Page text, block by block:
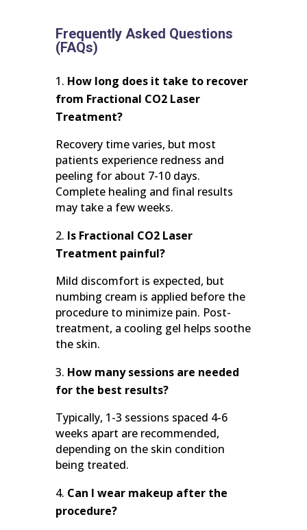
Frequently Asked Questions
(FAQs)
How long does it take to recover
from Fractional CO2 Laser
Treatment?
Recovery time varies, but most
patients experience redness and
peeling for about 7-10 days.
Complete healing and final results
may take a few weeks.
Is Fractional CO2 Laser
Treatment painful?
Mild discomfort is expected, but
numbing cream is applied before the
procedure to minimize pain. Post-
treatment, a cooling gel helps soothe
the skin.
How many sessions are needed
for the best results?
Typically, 1-3 sessions spaced 4-6
weeks apart are recommended,
depending on the skin condition
being treated.
Can I wear makeup after the
procedure?